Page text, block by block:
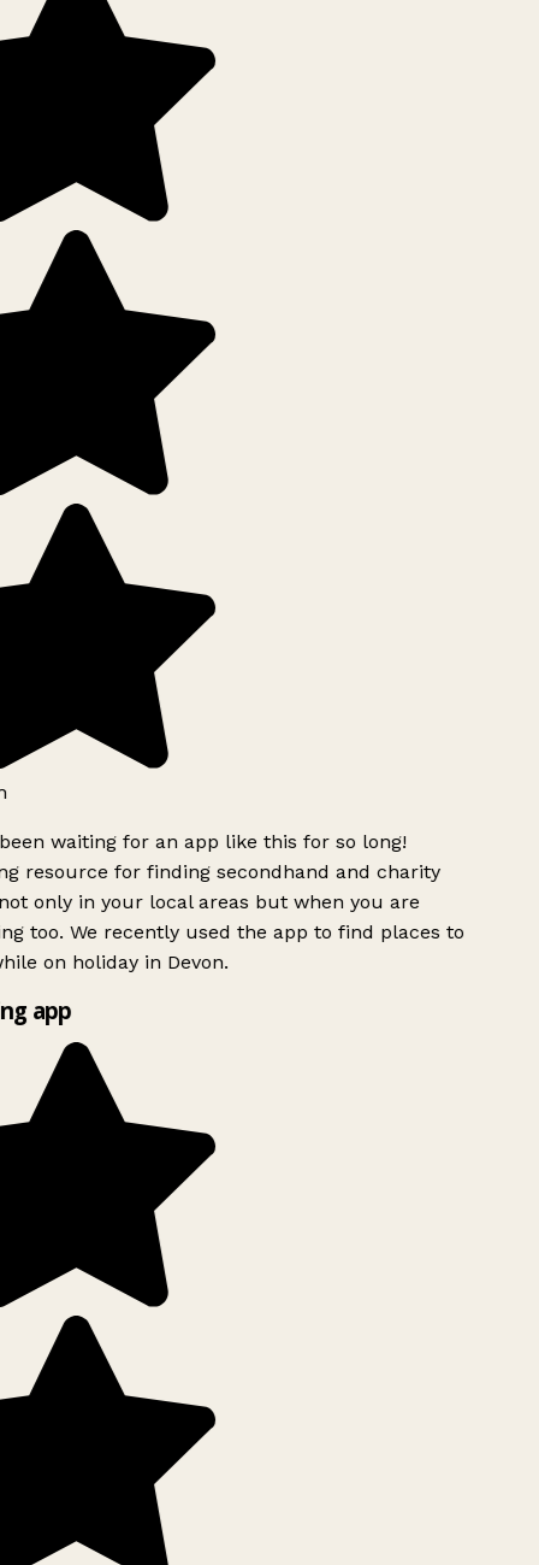
waiting for an app like this for so long!
resource for finding secondhand and charity
only in your local areas but when you are
too. We recently used the app to find places to
on holiday in Devon.
app